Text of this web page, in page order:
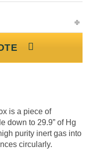
is a piece of
down to 29.9” of Hg
purity inert gas into
circularly.